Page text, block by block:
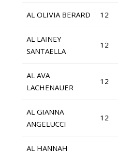
AL OLIVIA BERARD 12
AL LAINEY
SANTAELLA
12
AL AVA
LACHENAUER
12
AL GIANNA
ANGELUCCI
12
AL HANNAH